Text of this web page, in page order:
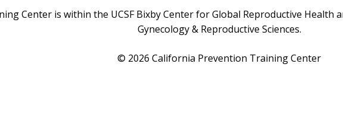
Center is within the UCSF Bixby Center for Global Reproductive Health
Gynecology & Reproductive Sciences.
© 2026 California Prevention Training Center